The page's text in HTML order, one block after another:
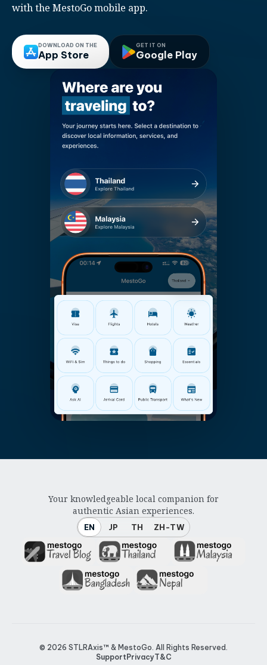
with the MestoGo mobile app.
DOWNLOAD ON THE
App Store
GET IT ON
Google Play
Your knowledgeable local companion for
authentic Asian experiences.
EN JP TH ZH-TW
© 2026 STLRAxis™ & MestoGo. All Rights Reserved.
Support PrivacyT&C